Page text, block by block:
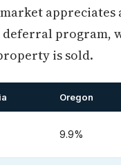
program,
is sold.
Oregon
9.9%